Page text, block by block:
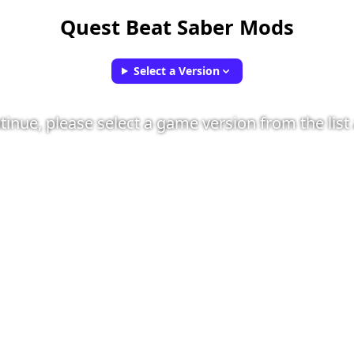
Quest Beat Saber Mods
Select a Version
please select a game version from the list